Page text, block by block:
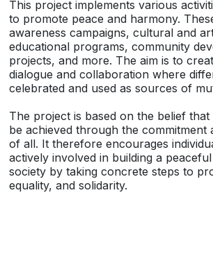
This project implements various
to promote peace and harmony.
awareness campaigns, cultural and
educational programs, community
projects, and more. The aim is to
dialogue and collaboration where
celebrated and used as sources of
The project is based on the belief
be achieved through the commitment
of all. It therefore encourages
actively involved in building a
society by taking concrete steps to
equality, and solidarity.